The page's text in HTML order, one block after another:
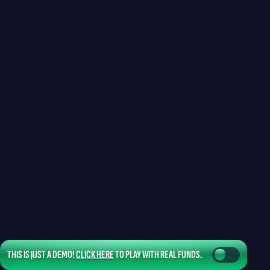
THIS IS JUST A DEMO!CLICK HERETO PLAY WITH REAL FUNDS.